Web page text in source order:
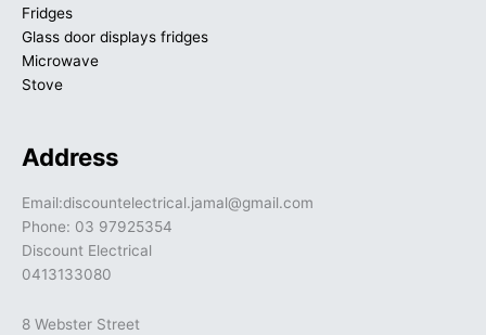
Fridges
Glass door displays fridges
Microwave
Stove
Address
Email:discountelectrical.jamal@gmail.com
Phone: 03 97925354
Discount Electrical
0413133080
8 Webster Street